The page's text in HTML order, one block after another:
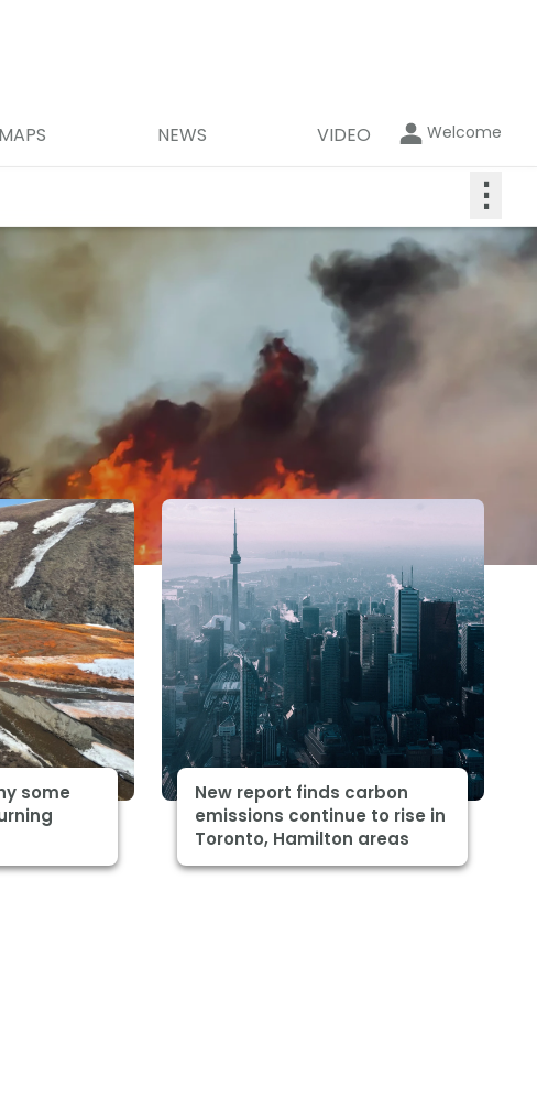
MAPS NEWS VIDEO Welcome
⋮
some
New report finds carbon
emissions continue to rise in
Toronto, Hamilton areas